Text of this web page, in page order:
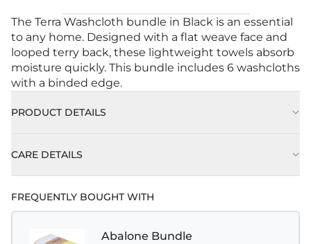
The Terra Washcloth bundle in Black is an essential
to any home. Designed with a flat weave face and
looped terry back, these lightweight towels absorb
moisture quickly. This bundle includes 6 washcloths
with a binded edge.
PRODUCT DETAILS
CARE DETAILS
FREQUENTLY BOUGHT WITH
Abalone Bundle